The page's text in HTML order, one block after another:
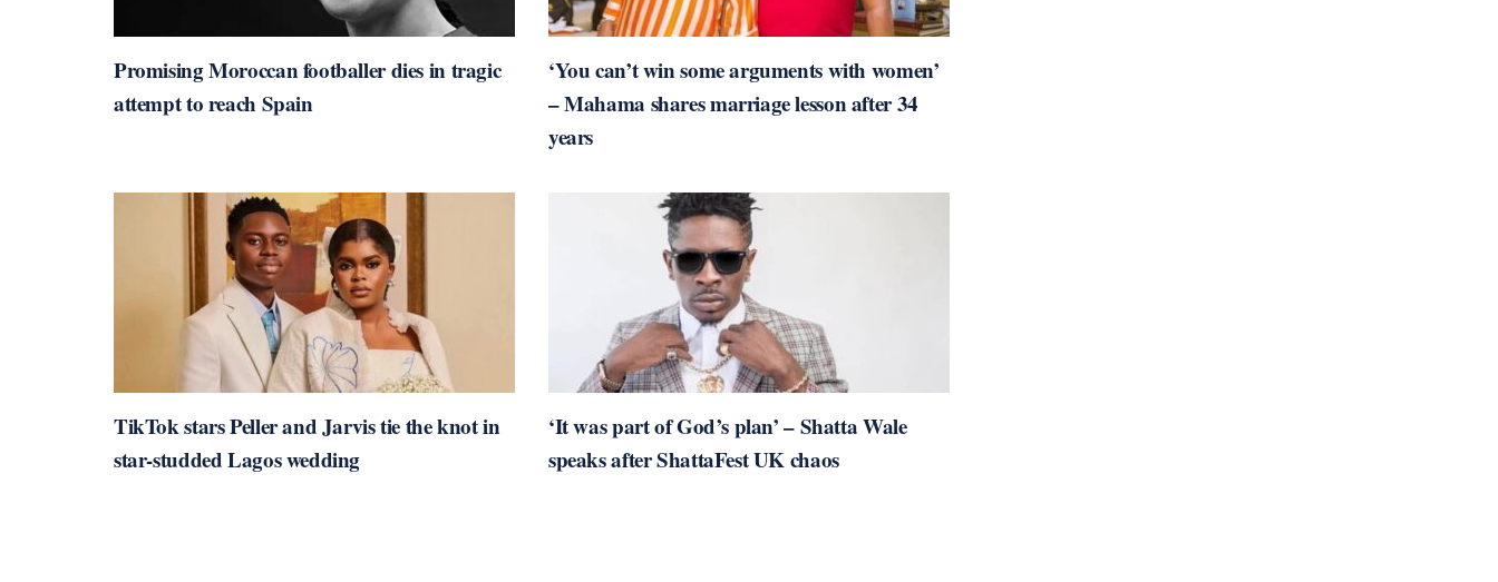
Promising Moroccan footballer dies in tragic
attempt to reach Spain
‘You can’t win some arguments with women’
– Mahama shares marriage lesson after 34
years
TikTok stars Peller and Jarvis tie the knot in
star-studded Lagos wedding
‘It was part of God’s plan’ – Shatta Wale
speaks after ShattaFest UK chaos